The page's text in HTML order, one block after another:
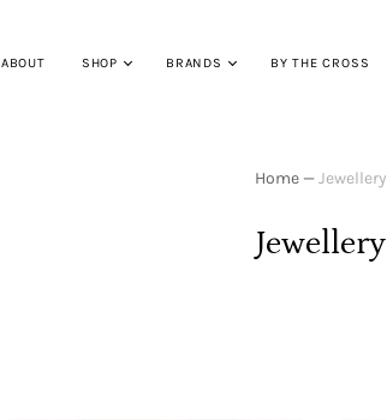
ABOUT SHOP BRANDS BY THE CROSS
Home —Jewellery
Jewellery